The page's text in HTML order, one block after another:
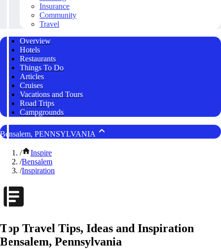
Insurance
Community
Travel
Overview
Hotels
Restaurants
Things To Do
Articles
Cruises
Vacations and Tours
Road Trips
Campgrounds
Bensalem, PENNSYLVANIA
/
Inspire
/Bensalem
/Inspiration
Top Travel Tips, Ideas and Inspiration
Bensalem, Pennsylvania